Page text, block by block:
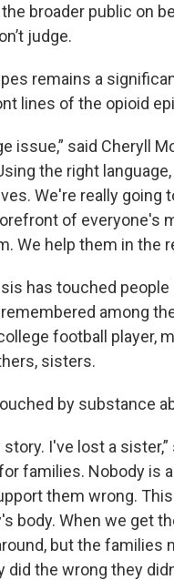
broader public on
judge.
remains a
lines of the opioid
issue,” said Cheryll
the right
We're really going
of everyone's
We help them in the
has touched people
among
football player,
sisters.
by substance
I've lost a
families. Nobody is
them wrong.
body. When we get
but the families
the wrong they